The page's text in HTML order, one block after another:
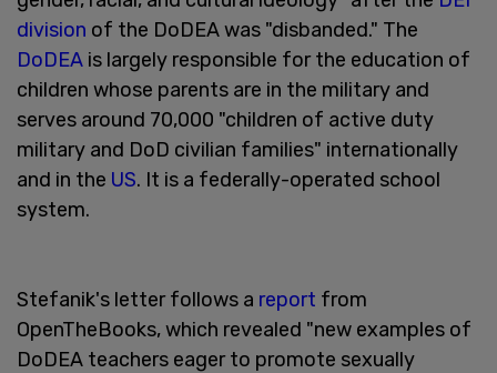
division of the DoDEA was "disbanded." The
DoDEA is largely responsible for the education of
children whose parents are in the military and
serves around 70,000 "children of active duty
military and DoD civilian families" internationally
and in the US. It is a federally-operated school
system.
Stefanik's letter follows a report from
OpenTheBooks, which revealed "new examples of
DoDEA teachers eager to promote sexually